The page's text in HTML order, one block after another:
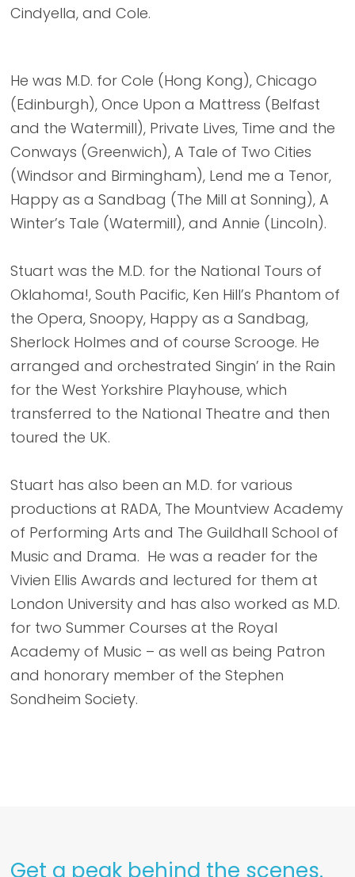
Cindyella, and Cole.
He was M.D. for Cole (Hong Kong), Chicago
(Edinburgh), Once Upon a Mattress (Belfast
and the Watermill), Private Lives, Time and the
Conways (Greenwich), A Tale of Two Cities
(Windsor and Birmingham), Lend me a Tenor,
Happy as a Sandbag (The Mill at Sonning), A
Winter’s Tale (Watermill), and Annie (Lincoln).
Stuart was the M.D. for the National Tours of
Oklahoma!, South Pacific, Ken Hill’s Phantom of
the Opera, Snoopy, Happy as a Sandbag,
Sherlock Holmes and of course Scrooge. He
arranged and orchestrated Singin’ in the Rain
for the West Yorkshire Playhouse, which
transferred to the National Theatre and then
toured the UK.
Stuart has also been an M.D. for various
productions at RADA, The Mountview Academy
of Performing Arts and The Guildhall School of
Music and Drama. He was a reader for the
Vivien Ellis Awards and lectured for them at
London University and has also worked as M.D.
for two Summer Courses at the Royal
Academy of Music – as well as being Patron
and honorary member of the Stephen
Sondheim Society.
Get a peak behind the scenes.